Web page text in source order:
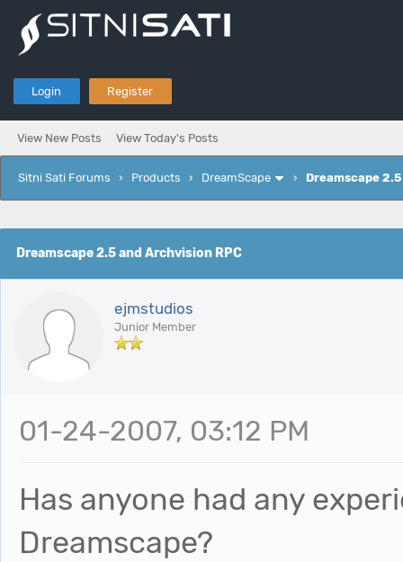
Login Register
View New Posts View Today's Posts
Sitni Sati Forums › Products › DreamScape › Dreamscape
Dreamscape 2.5 and Archvision RPC
ejmstudios
Junior Member
01-24-2007, 03:12 PM
Has anyone had any
Dreamscape?